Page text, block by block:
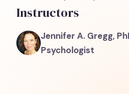
Instructors
Jennifer A. Gregg,
Psychologist